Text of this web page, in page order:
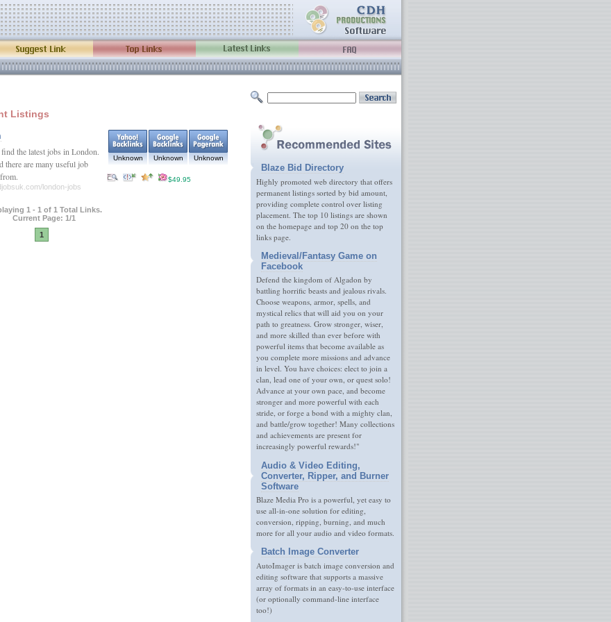
Blaze Bid Directory
Highly promoted web directory that offers
permanent listings sorted by bid amount,
providing complete control over listing
placement. The top 10 listings are shown
on the homepage and top 20 on the top
links page.
Medieval/Fantasy Game on
Facebook
Defend the kingdom of Algadon by
battling horrific beasts and jealous rivals.
Choose weapons, armor, spells, and
mystical relics that will aid you on your
path to greatness. Grow stronger, wiser,
and more skilled than ever before with
powerful items that become available as
you complete more missions and advance
in level. You have choices: elect to join a
clan, lead one of your own, or quest solo!
Advance at your own pace, and become
stronger and more powerful with each
stride, or forge a bond with a mighty clan,
and battle/grow together! Many collections
and achievements are present for
increasingly powerful rewards!"
Audio & Video Editing,
Converter, Ripper, and Burner
Software
Blaze Media Pro is a powerful, yet easy to
use all-in-one solution for editing,
conversion, ripping, burning, and much
more for all your audio and video formats.
Batch Image Converter
AutoImager is batch image conversion and
editing software that supports a massive
array of formats in an easy-to-use interface
(or optionally command-line interface
too!)
Listings
Unknown
Unknown
Unknown
$49.95
the latest jobs in London.
there are many useful job
london-jobs
1 - 1 of 1 Total Links.
Current Page: 1/1
1